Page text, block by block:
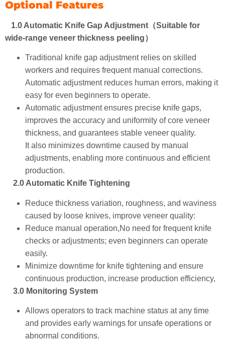
Optional Features
1.0 Automatic Knife Gap Adjustment（Suitable for
wide-range veneer thickness peeling）
Traditional knife gap adjustment relies on skilled
workers and requires frequent manual corrections.
Automatic adjustment reduces human errors, making it
easy for even beginners to operate.
Automatic adjustment ensures precise knife gaps,
improves the accuracy and uniformity of core veneer
thickness, and guarantees stable veneer quality.
It also minimizes downtime caused by manual
adjustments, enabling more continuous and efficient
production.
2.0 Automatic Knife Tightening
Reduce thickness variation, roughness, and waviness
caused by loose knives, improve veneer quality:
Reduce manual operation,No need for frequent knife
checks or adjustments; even beginners can operate
easily.
Minimize downtime for knife tightening and ensure
continuous production, increase production efficiency,
3.0 Monitoring System
Allows operators to track machine status at any time
and provides early warnings for unsafe operations or
abnormal conditions.